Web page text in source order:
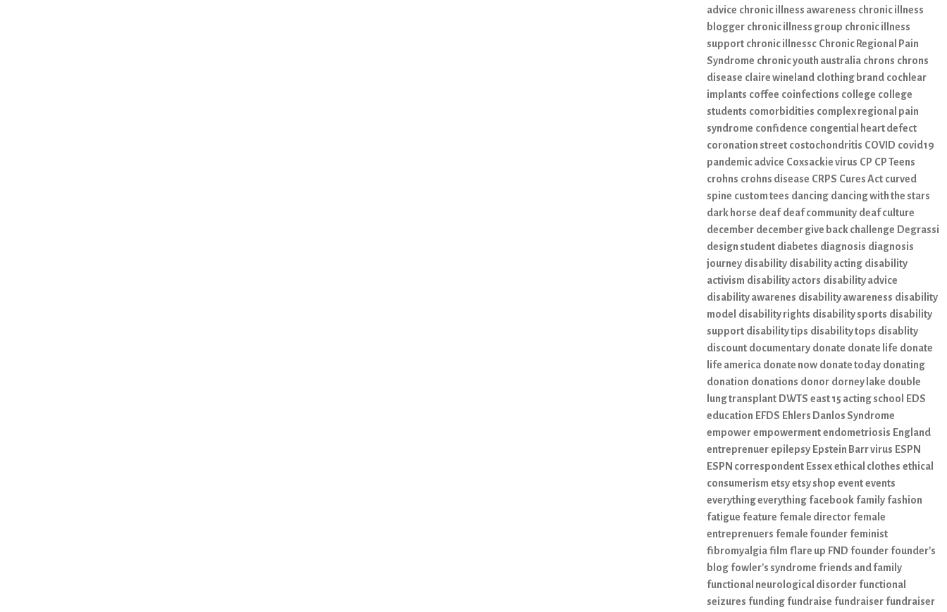
advice chronic illness awareness chronic illness
blogger chronic illness group chronic illness
support chronic illnessc Chronic Regional Pain
Syndrome chronic youth australia chrons chrons
disease claire wineland clothing brand cochlear
implants coffee coinfections college college
students comorbidities complex regional pain
syndrome confidence congential heart defect
coronation street costochondritis COVID covid19
pandemic advice Coxsackie virus CP CP Teens
crohns crohns disease CRPS Cures Act curved
spine custom tees dancing dancing with the stars
dark horse deaf deaf community deaf culture
december december give back challenge Degrassi
design student diabetes diagnosis diagnosis
journey disability disability acting disability
activism disability actors disability advice
disability awarenes disability awareness disability
model disability rights disability sports disability
support disability tips disability tops disablity
discount documentary donate donate life donate
life america donate now donate today donating
donation donations donor dorney lake double
lung transplant DWTS east 15 acting school
EDS
education EFDS Ehlers Danlos Syndrome
empowerempowermentendometriosis England
entreprenuerepilepsy Epstein Barr virus ESPN
ESPN correspondent Essexethical clothes ethical
consumerism etsyetsy shop eventevents
everything everything facebook family fashion
fatigue feature female director female
entreprenuers female founder feminist
fibromyalgiafilm flare up FND founder founder's
blog fowler's syndrome friends and family
functional neurological disorder functional
seizures funding fundraise fundraiser fundraiser